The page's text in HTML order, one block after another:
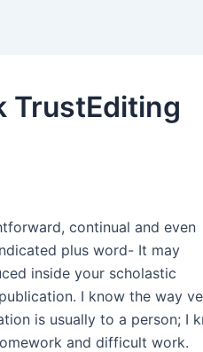
TrustEditing
continual and even
plus word- It may
inside your scholastic
I know the way
is usually to a person; I
and difficult work.